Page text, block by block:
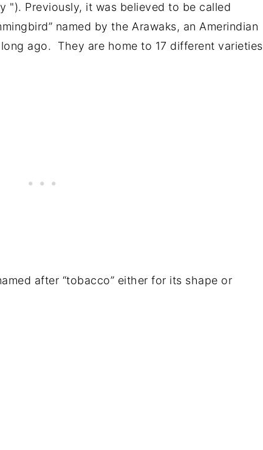
"). Previously, it was believed to be called
named by the Arawaks, an Amerindian
ago. They are home to 17 different varieties
after “tobacco” either for its shape or